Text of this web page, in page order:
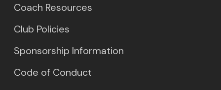
Coach Resources
Club Policies
Sponsorship Information
Code of Conduct